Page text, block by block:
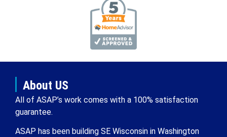
About US
All of ASAP’s work comes with a 100% satisfaction
guarantee.
ASAP has been building SE Wisconsin in Washington